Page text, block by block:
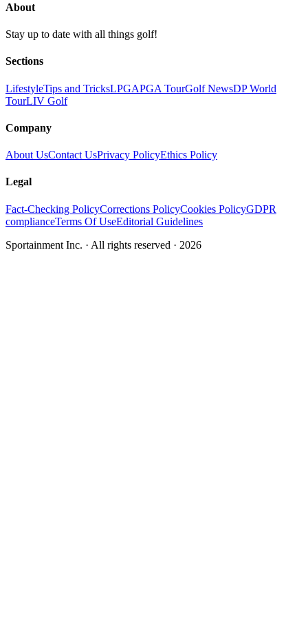
About
Stay up to date with all things golf!
Sections
LifestyleTips and TricksLPGAPGA TourGolf NewsDP World
TourLIV Golf
Company
About UsContact UsPrivacy PolicyEthics Policy
Legal
Fact-Checking PolicyCorrections PolicyCookies PolicyGDPR
complianceTerms Of UseEditorial Guidelines
Sportainment Inc. · All rights reserved · 2026